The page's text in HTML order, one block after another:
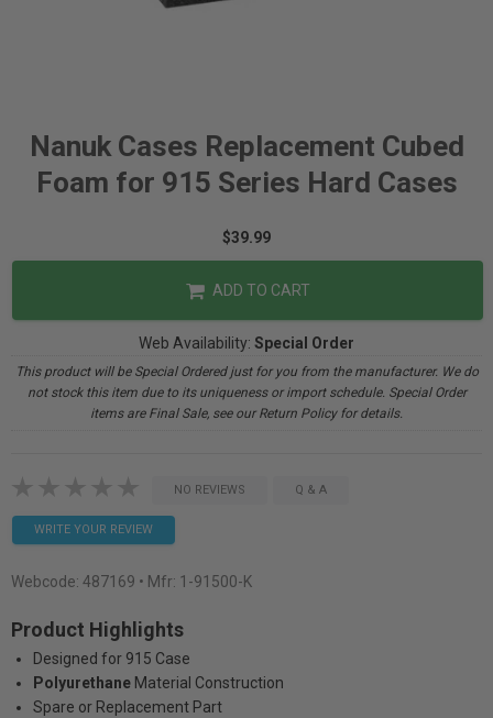
Nanuk Cases Replacement Cubed
Foam for 915 Series Hard Cases
$39.99
ADD TO CART
Web Availability: Special Order
This product will be Special Ordered just for you from the manufacturer. We do
not stock this item due to its uniqueness or import schedule. Special Order
items are Final Sale, see our Return Policy for details.
NO REVIEWS Q & A
WRITE YOUR REVIEW
Webcode: 487169 • Mfr: 1-91500-K
Product Highlights
Designed for 915 Case
Polyurethane Material Construction
Spare or Replacement Part